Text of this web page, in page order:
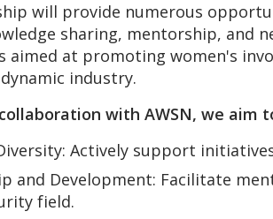
will provide numerous
sharing, mentorship, and
aimed at promoting women's
industry.
with AWSN, we aim
Actively support
and Development: Facilitate
field.